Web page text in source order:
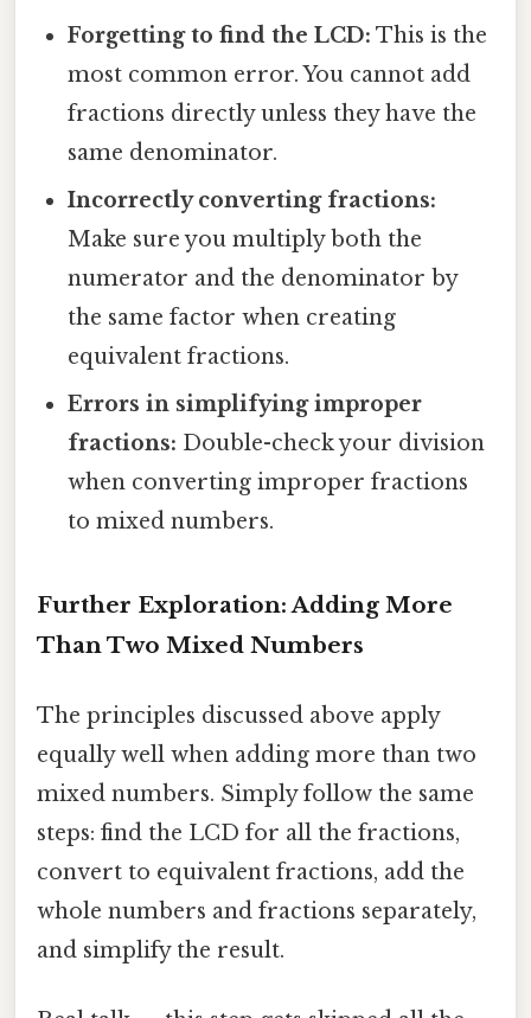
Forgetting to find the LCD: This is the
most common error. You cannot add
fractions directly unless they have the
same denominator.
Incorrectly converting fractions:
Make sure you multiply both the
numerator and the denominator by
the same factor when creating
equivalent fractions.
Errors in simplifying improper
fractions: Double-check your division
when converting improper fractions
to mixed numbers.
Further Exploration: Adding More
Than Two Mixed Numbers
The principles discussed above apply
equally well when adding more than two
mixed numbers. Simply follow the same
steps: find the LCD for all the fractions,
convert to equivalent fractions, add the
whole numbers and fractions separately,
and simplify the result.